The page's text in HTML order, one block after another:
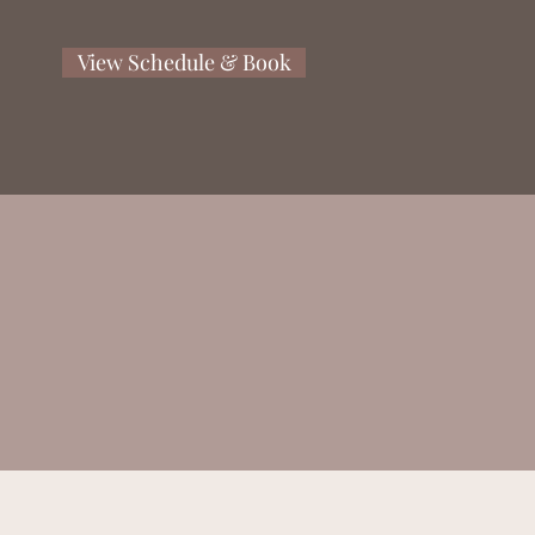
View Schedule & Book